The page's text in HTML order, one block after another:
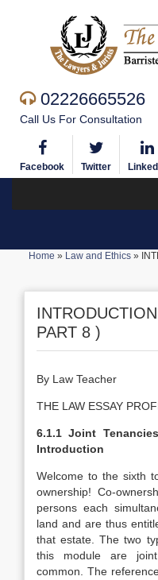
02226665526
Call Us For Consultation
Facebook Twitter
Home » Law and Ethics »
PART 8 )
By Law Teacher
THE LAW ESSAY
6.1.1 Joint
Introduction
Welcome to the sixth
ownership! Co-
persons each
land and are thus
that estate. The two
this module are
common. The